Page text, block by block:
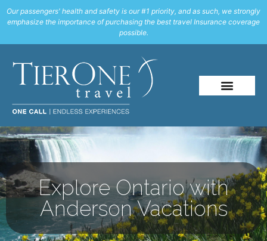
Our passengers' health and safety is our #1 priority, and as such, we strongly
emphasize the importance of purchasing the best travel Insurance coverage
possible.
Explore Ontario with
Anderson Vacations